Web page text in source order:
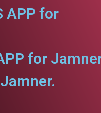
APP for
for